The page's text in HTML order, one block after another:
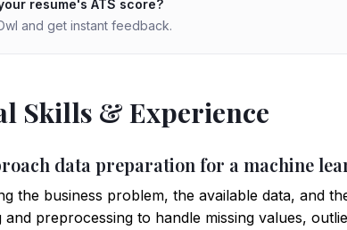
resume's ATS score?
and get instant feedback.
Skills & Experience
data preparation for a machine
the business problem, the available data, and
preprocessing to handle missing values,